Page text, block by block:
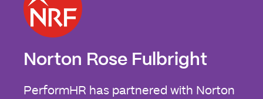
Norton Rose Fulbright
PerformHR has partnered with Norton